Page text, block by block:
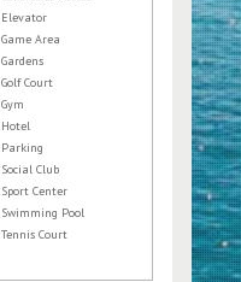
Elevator
Game Area
Gardens
Golf Court
Gym
Hotel
Parking
Social Club
Sport Center
Swimming Pool
Tennis Court